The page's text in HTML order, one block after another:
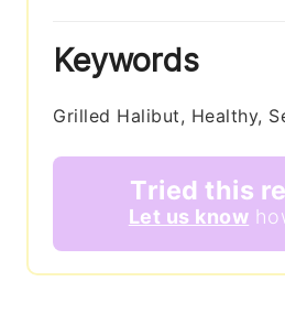
Keywords
Grilled Halibut, Healthy,
Tried this
Let us know